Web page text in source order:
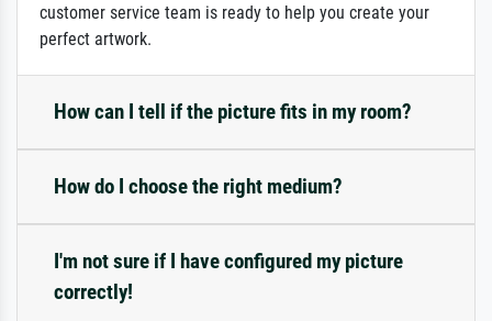
customer service team is ready to help you create your
perfect artwork.
How can I tell if the picture fits in my room?
How do I choose the right medium?
I'm not sure if I have configured my picture
correctly!